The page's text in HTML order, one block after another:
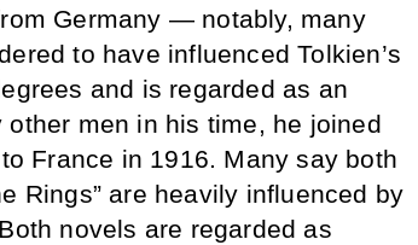
Germany — notably, many
to have influenced Tolkien’s
and is regarded as an
men in his time, he joined
France in 1916. Many say both
Rings” are heavily influenced by
novels are regarded as